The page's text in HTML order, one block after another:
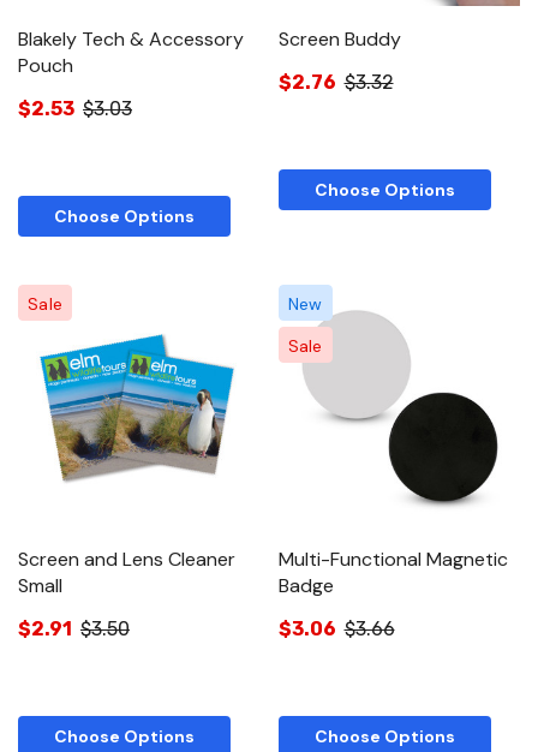
Blakely Tech & Accessory
Pouch
$2.53 $3.03
Choose Options
Screen Buddy
$2.76 $3.32
Choose Options
Sale
Screen and Lens Cleaner
Small
$2.91 $3.50
Choose Options
New
Sale
Multi-Functional Magnetic
Badge
$3.06 $3.66
Choose Options